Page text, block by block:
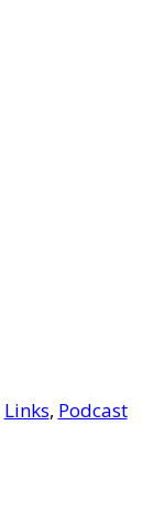
Links, Podcast